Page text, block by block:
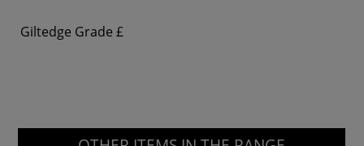
Giltedge Grade £